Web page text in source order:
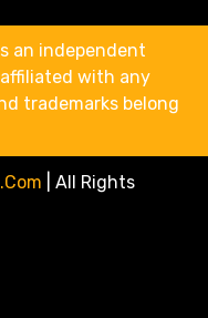
an independent
with any
trademarks belong
All Rights